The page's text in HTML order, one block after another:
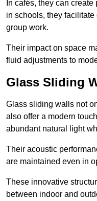
In cafés, they can
in schools, they
group work.
Their impact on space
fluid adjustments to
Glass Sliding
Glass sliding walls not
also offer a modern
abundant natural light
Their acoustic
are maintained even in
These innovative
between indoor and